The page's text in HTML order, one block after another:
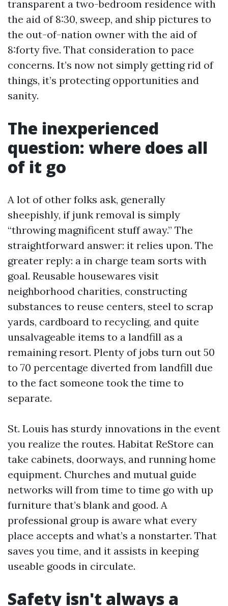
transparent a two-bedroom residence with
the aid of 8:30, sweep, and ship pictures to
the out-of-nation owner with the aid of
8:forty five. That consideration to pace
concerns. It’s now not simply getting rid of
things, it’s protecting opportunities and
sanity.
The inexperienced
question: where does all
of it go
A lot of other folks ask, generally
sheepishly, if junk removal is simply
“throwing magnificent stuff away.” The
straightforward answer: it relies upon. The
greater reply: a in charge team sorts with
goal. Reusable housewares visit
neighborhood charities, constructing
substances to reuse centers, steel to scrap
yards, cardboard to recycling, and quite
unsalvageable items to a landfill as a
remaining resort. Plenty of jobs turn out 50
to 70 percentage diverted from landfill due
to the fact someone took the time to
separate.
St. Louis has sturdy innovations in the event
you realize the routes. Habitat ReStore can
take cabinets, doorways, and running home
equipment. Churches and mutual guide
networks will from time to time go with up
furniture that’s blank and good. A
professional group is aware what every
place accepts and what’s a nonstarter. That
saves you time, and it assists in keeping
useable goods in circulate.
Safety isn't always a